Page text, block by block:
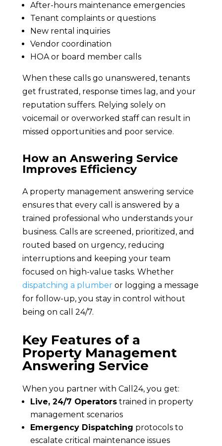
After-hours maintenance emergencies
Tenant complaints or questions
New rental inquiries
Vendor coordination
HOA or board member calls
When these calls go unanswered, tenants
get frustrated, response times lag, and your
reputation suffers. Relying solely on
voicemail or overworked staff can result in
missed opportunities and poor service.
How an Answering Service
Improves Efficiency
A property management answering service
ensures that every call is answered by a
trained professional who understands your
business. Calls are screened, prioritized, and
routed based on urgency, reducing
interruptions and keeping your team
focused on high-value tasks. Whether
dispatching a plumberor logging a message
for follow-up, you stay in control without
being on call 24/7.
Key Features of a
Property Management
Answering Service
When you partner with Call24, you get:
Live, 24/7 Operatorstrained in property
management scenarios
Emergency Dispatching protocols to
escalate critical maintenance issues